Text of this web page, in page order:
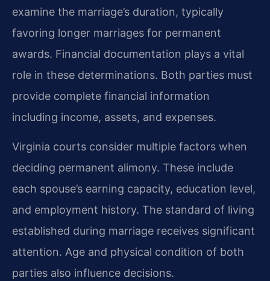
examine the marriage’s duration, typically
favoring longer marriages for permanent
awards. Financial documentation plays a vital
role in these determinations. Both parties must
provide complete financial information
including income, assets, and expenses.
Virginia courts consider multiple factors when
deciding permanent alimony. These include
each spouse’s earning capacity, education level,
and employment history. The standard of living
established during marriage receives significant
attention. Age and physical condition of both
parties also influence decisions.